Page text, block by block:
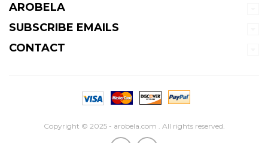
AROBELA
SUBSCRIBE EMAILS
CONTACT
Copyright © 2025 - arobela.com . All rights reserved.